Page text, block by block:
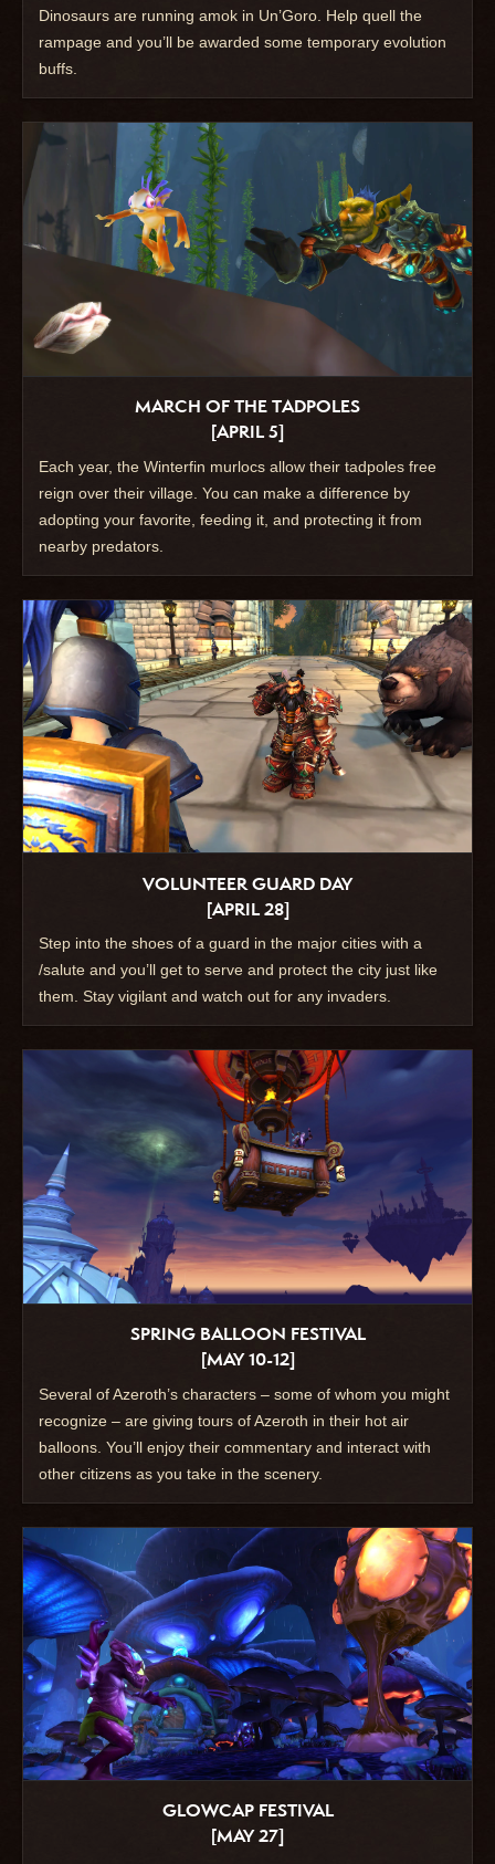
Dinosaurs are running amok in Un’Goro. Help quell the
rampage and you’ll be awarded some temporary evolution
buffs.
MARCH OF THE TADPOLES
[APRIL 5]
Each year, the Winterfin murlocs allow their tadpoles free
reign over their village. You can make a difference by
adopting your favorite, feeding it, and protecting it from
nearby predators.
VOLUNTEER GUARD DAY
[APRIL 28]
Step into the shoes of a guard in the major cities with a
/salute and you’ll get to serve and protect the city just like
them. Stay vigilant and watch out for any invaders.
SPRING BALLOON FESTIVAL
[MAY 10-12]
Several of Azeroth’s characters – some of whom you might
recognize – are giving tours of Azeroth in their hot air
balloons. You’ll enjoy their commentary and interact with
other citizens as you take in the scenery.
GLOWCAP FESTIVAL
[MAY 27]